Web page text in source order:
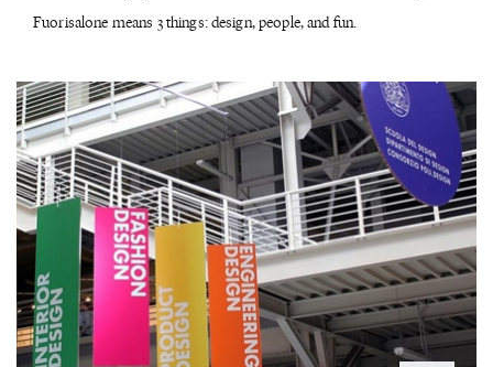
Fuorisalone means 3 things: design, people, and fun.